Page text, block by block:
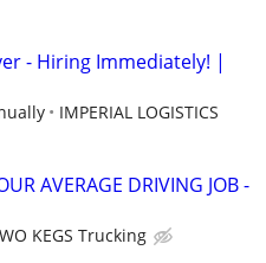
- Hiring Immediately! |
IMPERIAL LOGISTICS
AVERAGE DRIVING JOB -
KEGS Trucking